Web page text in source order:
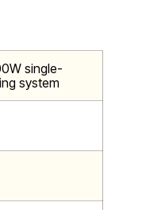
single-
system